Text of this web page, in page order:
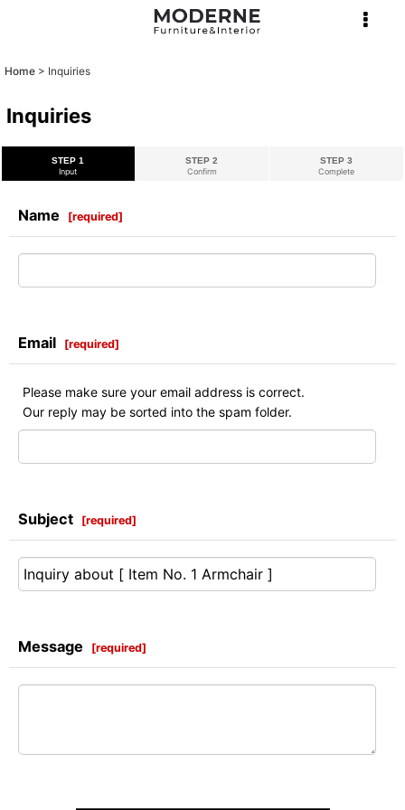
Home > Inquiries
Inquiries
STEP 1
Input
STEP 2
Confirm
STEP 3
Complete
Name [required]
Email [required]
Please make sure your email address is correct.
Our reply may be sorted into the spam folder.
Subject [required]
Message [required]